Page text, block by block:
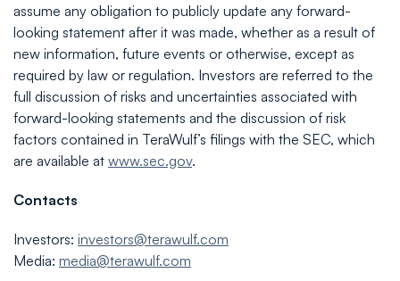
assume any obligation to publicly update any forward-
looking statement after it was made, whether as a result of
new information, future events or otherwise, except as
required by law or regulation. Investors are referred to the
full discussion of risks and uncertainties associated with
forward-looking statements and the discussion of risk
factors contained in TeraWulf’s filings with the SEC, which
are available at www.sec.gov.
Contacts
Investors: investors@terawulf.com
Media: media@terawulf.com